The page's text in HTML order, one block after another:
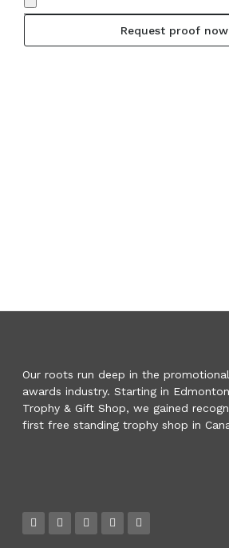
Request proof now
Our roots run deep in the
awards industry. Starting in
Trophy & Gift Shop, we gained
first free standing trophy shop in